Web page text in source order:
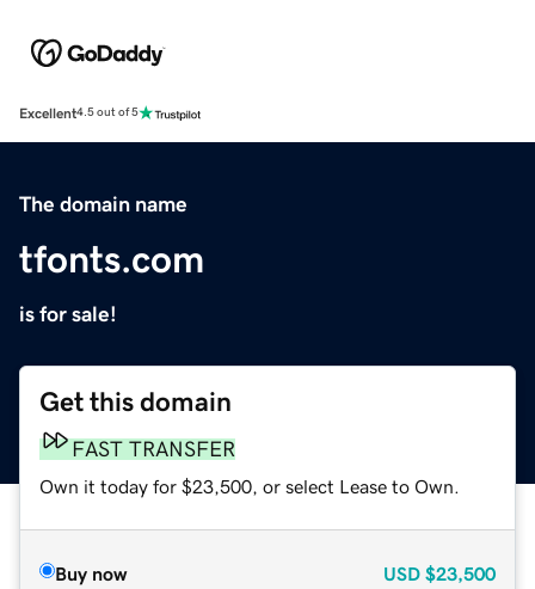
Excellent4.5 out of 5
The domain name
tfonts.com
is for sale!
Get this domain
FAST TRANSFER
Own it today for $23,500, or select Lease to Own.
Buy now USD $23,500